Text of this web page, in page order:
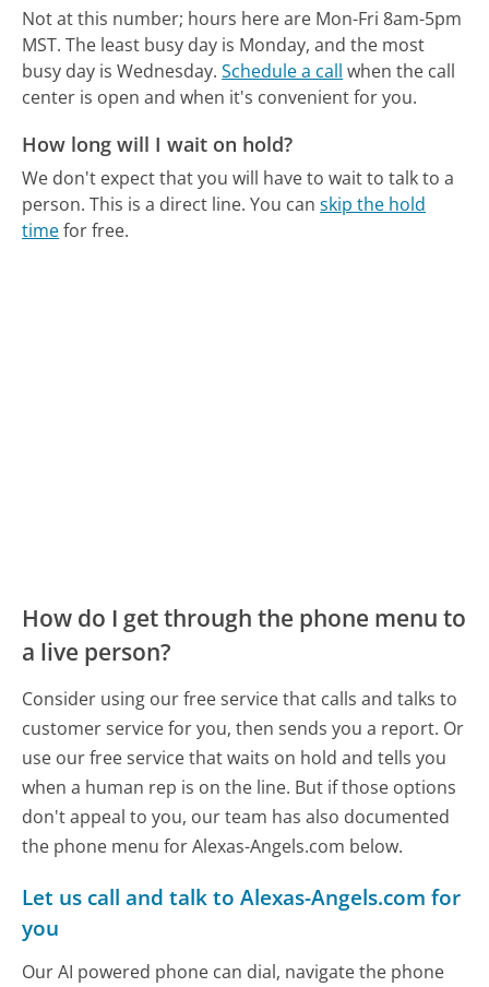
Not at this number; hours here are Mon-Fri 8am-5pm
MST. The least busy day is Monday, and the most
busy day is Wednesday. Schedule a call when the call
center is open and when it's convenient for you.
How long will I wait on hold?
We don't expect that you will have to wait to talk to a
person. This is a direct line. You canskip the hold
timefor free.
How do I get through the phone menu to
a live person?
Consider using our free service that calls and talks to
customer service for you, then sends you a report. Or
use our free service that waits on hold and tells you
when a human rep is on the line. But if those options
don't appeal to you, our team has also documented
the phone menu for Alexas-Angels.com below.
Let us call and talk to Alexas-Angels.com for
you
Our AI powered phone can dial, navigate the phone